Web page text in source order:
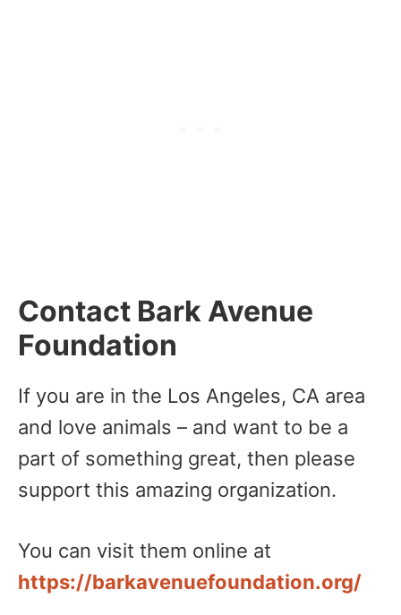
Contact Bark Avenue
Foundation
If you are in the Los Angeles, CA area
and love animals – and want to be a
part of something great, then please
support this amazing organization.
You can visit them online at
https://barkavenuefoundation.org/